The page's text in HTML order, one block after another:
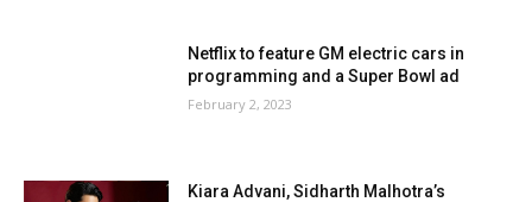
Netflix to feature GM electric cars in
programming and a Super Bowl ad
February 2, 2023
Kiara Advani, Sidharth Malhotra’s